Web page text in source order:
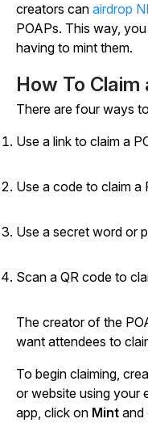
creators can airdrop
POAPs. This way,
having to mint them.
How To Claim
There are four ways
Use a link to claim a
Use a code to claim a
Use a secret word or
Scan a QR code to
The creator of the
want attendees to
To begin claiming,
or website using your
app, click on Mint and